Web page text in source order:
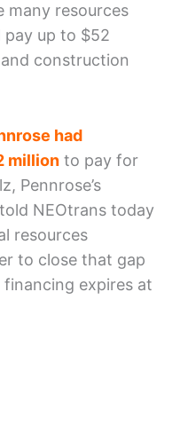
many resources
up to $52
construction
had
millionto pay for
Pennrose’s
NEOtrans today
resources
to close that gap
expires at